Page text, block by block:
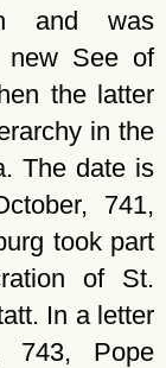
and was
new See of
the latter
in the
The date is
741,
took part
of St.
In a letter
743, Pope